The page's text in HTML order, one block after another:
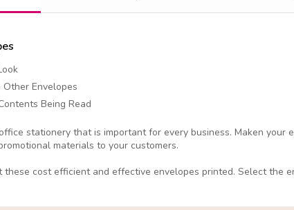
Envelopes
Being Read
stationery that is important for every business. Maken
materials to your customers.
cost efficient and effective envelopes printed. Select the